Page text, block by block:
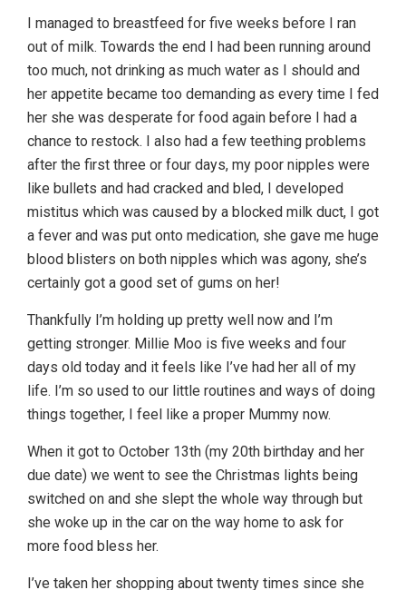
I managed to breastfeed for five weeks before I ran
out of milk. Towards the end I had been running around
too much, not drinking as much water as I should and
her appetite became too demanding as every time I fed
her she was desperate for food again before I had a
chance to restock. I also had a few teething problems
after the first three or four days, my poor nipples were
like bullets and had cracked and bled, I developed
mistitus which was caused by a blocked milk duct, I got
a fever and was put onto medication, she gave me huge
blood blisters on both nipples which was agony, she’s
certainly got a good set of gums on her!
Thankfully I’m holding up pretty well now and I’m
getting stronger. Millie Moo is five weeks and four
days old today and it feels like I’ve had her all of my
life. I’m so used to our little routines and ways of doing
things together, I feel like a proper Mummy now.
When it got to October 13th (my 20th birthday and her
due date) we went to see the Christmas lights being
switched on and she slept the whole way through but
she woke up in the car on the way home to ask for
more food bless her.
I’ve taken her shopping about twenty times since she